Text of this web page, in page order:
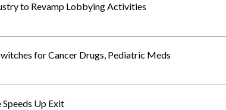
to Revamp Lobbying Activities
for Cancer Drugs, Pediatric Meds
Up Exit